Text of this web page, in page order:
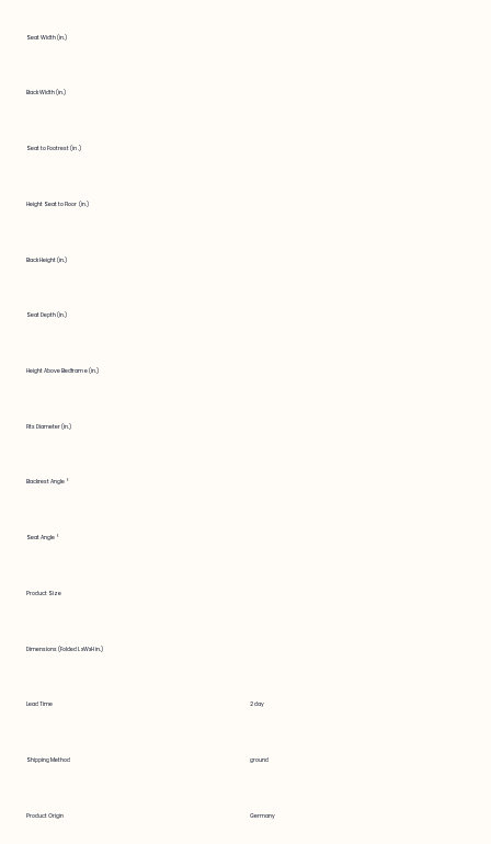
Seat Width (in.)
Back Width (in.)
Seat to Footrest (in.)
Height Seat to Floor (in.)
Back Height (in.)
Seat Depth (in.)
Height Above Bedframe (in.)
Fits Diameter (in.)
Backrest Angle °
Seat Angle °
Product Size
Dimensions (Folded LxWxH in.)
Lead Time 2 day
Shipping Method ground
Product Origin Germany